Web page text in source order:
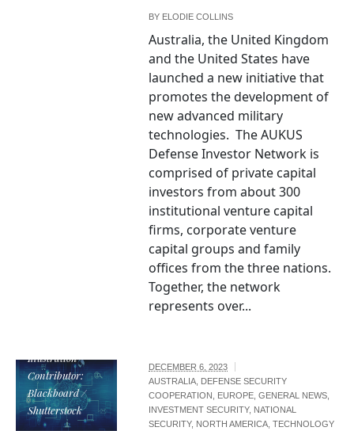
BY ELODIE COLLINS
Australia, the United Kingdom
and the United States have
launched a new initiative that
promotes the development of
new advanced military
technologies. The AUKUS
Defense Investor Network is
comprised of private capital
investors from about 300
institutional venture capital
firms, corporate venture
capital groups and family
offices from the three nations.
Together, the network
represents over...
Illustration
Contributor:
Blackboard /
Shutterstock
DECEMBER 6, 2023
AUSTRALIA, DEFENSE SECURITY
COOPERATION , EUROPE,GENERAL NEWS,
INVESTMENT SECURITY, NATIONAL
SECURITY, NORTH AMERICA,TECHNOLOGY